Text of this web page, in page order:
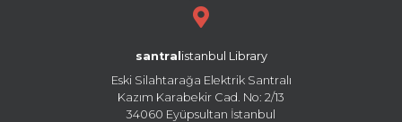
santral istanbul Library
Eski Silahtarağa Elektrik Santralı
Kazım Karabekir Cad. No: 2/13
34060 Eyüpsultan İstanbul